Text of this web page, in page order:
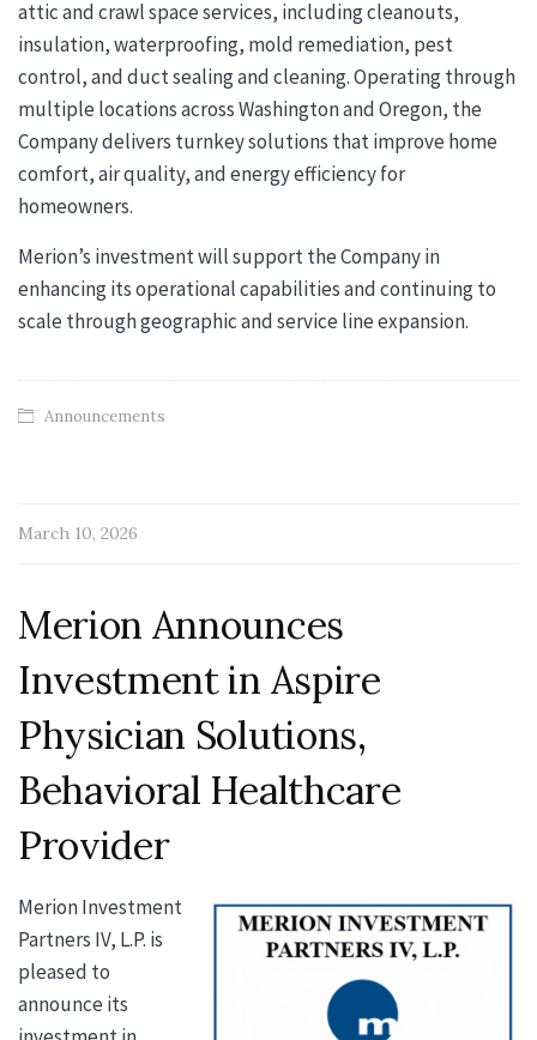
attic and crawl space services, including cleanouts,
insulation, waterproofing, mold remediation, pest
control, and duct sealing and cleaning. Operating through
multiple locations across Washington and Oregon, the
Company delivers turnkey solutions that improve home
comfort, air quality, and energy efficiency for
homeowners.
Merion’s investment will support the Company in
enhancing its operational capabilities and continuing to
scale through geographic and service line expansion.
Announcements
March 10, 2026
Merion Announces
Investment in Aspire
Physician Solutions,
Behavioral Healthcare
Provider
Merion Investment
Partners IV, L.P. is
pleased to
announce its